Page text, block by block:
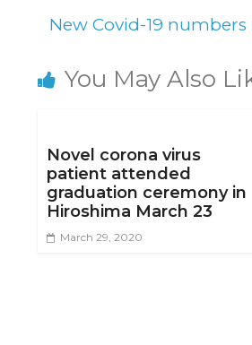
New Covid-19
You May Also
Novel corona virus
patient attended
graduation ceremony in
Hiroshima March 23
March 29, 2020